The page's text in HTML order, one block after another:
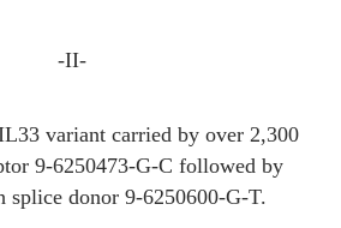
-II-
variant carried by over 2,300
9-6250473-G-C followed by
donor 9-6250600-G-T.